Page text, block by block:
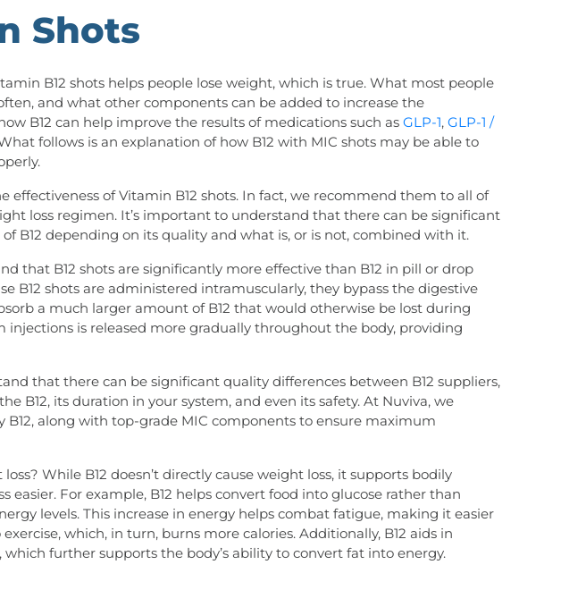
Shots
B12 shots helps people lose weight, which is true. What most people
and what other components can be added to increase the
B12 can help improve the results of medications such as GLP-1, GLP-1 /
follows is an explanation of how B12 with MIC shots may be able to
effectiveness of Vitamin B12 shots. In fact, we recommend them to all of
loss regimen. It’s important to understand that there can be significant
B12 depending on its quality and what is, or is not, combined with it.
that B12 shots are significantly more effective than B12 in pill or drop
B12 shots are administered intramuscularly, they bypass the digestive
a much larger amount of B12 that would otherwise be lost during
injections is released more gradually throughout the body, providing
that there can be significant quality differences between B12 suppliers,
B12, its duration in your system, and even its safety. At Nuviva, we
B12, along with top-grade MIC components to ensure maximum
While B12 doesn’t directly cause weight loss, it supports bodily
easier. For example, B12 helps convert food into glucose rather than
levels. This increase in energy helps combat fatigue, making it easier
which, in turn, burns more calories. Additionally, B12 aids in
further supports the body’s ability to convert fat into energy.